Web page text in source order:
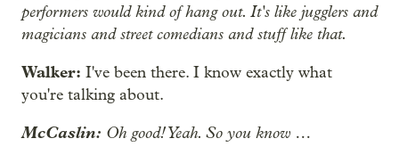
performers would kind of hang out. It's like jugglers and
magicians and street comedians and stuff like that.
Walker: I've been there. I know exactly what
you're talking about.
McCaslin: Oh good! Yeah. So you know …